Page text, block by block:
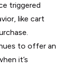
triggered
like cart
to offer an
it’s